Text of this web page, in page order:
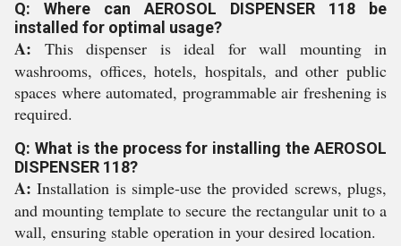
Q: Where can AEROSOL DISPENSER 118 be
installed for optimal usage?
A: This dispenser is ideal for wall mounting in
washrooms, offices, hotels, hospitals, and other public
spaces where automated, programmable air freshening is
required.
Q: What is the process for installing the AEROSOL
DISPENSER 118?
A: Installation is simple-use the provided screws, plugs,
and mounting template to secure the rectangular unit to a
wall, ensuring stable operation in your desired location.